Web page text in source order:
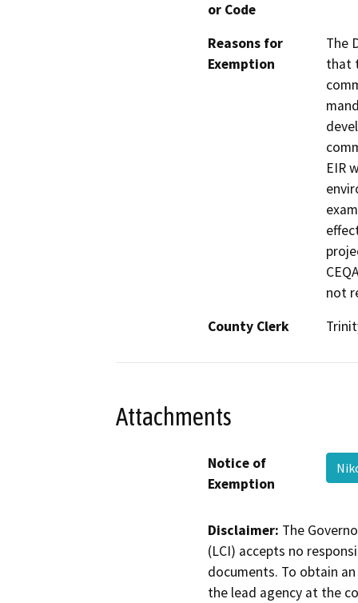
or Code
Reasons for
Exemption
The
that
EIR
not
County Clerk
Attachments
Notice of
Exemption
Disclaimer: The
(LCI) accepts no
documents. To obtain
the lead agency at the